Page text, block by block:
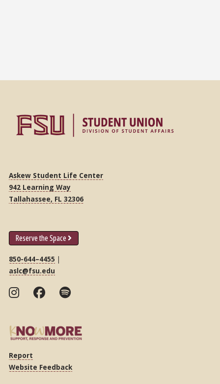
Askew Student Life Center
942 Learning Way
Tallahassee, FL 32306
Reserve the Space
850-644–4455 |
aslc@fsu.edu
Report
Website Feedback